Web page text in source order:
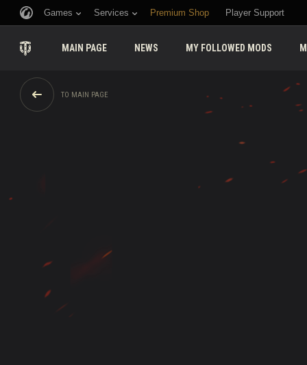
Games Services Premium Shop Player Support
MAIN PAGE NEWS MY FOLLOWED MODS
TO MAIN PAGE